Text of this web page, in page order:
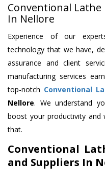
Conventional
In Nellore
Experience of our
technology that we have,
assurance and client
manufacturing services
top-notch Conventional
Nellore. We understand
boost your productivity
that.
Conventional
and Suppliers In